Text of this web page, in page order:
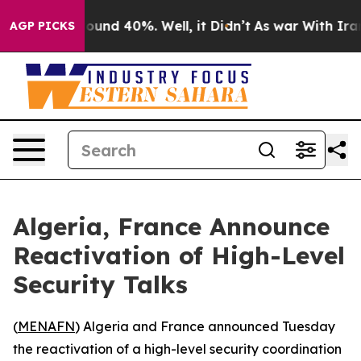
AGP PICKS
Floor Around 40%. Well, it Didn’t As war With Iran
Algeria, France Announce
Reactivation of High-Level
Security Talks
(MENAFN) Algeria and France announced Tuesday
the reactivation of a high-level security coordination